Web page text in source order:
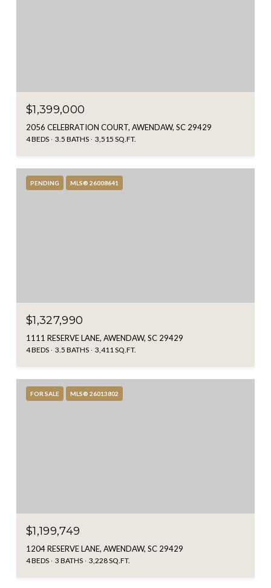
$1,399,000
2056 CELEBRATION COURT, AWENDAW, SC 29429
4 BEDS 3.5 BATHS 3,515 SQ.FT.
PENDING MLS® 26008641
$1,327,990
1111 RESERVE LANE, AWENDAW, SC 29429
4 BEDS 3.5 BATHS 3,411 SQ.FT.
FOR SALE MLS® 26013802
$1,199,749
1204 RESERVE LANE, AWENDAW, SC 29429
4 BEDS 3 BATHS 3,228 SQ.FT.